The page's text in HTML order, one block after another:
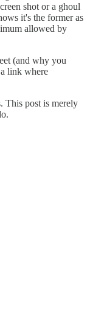
shot or a ghoul
it's the former as
allowed by
(and why you
link where
This post is merely